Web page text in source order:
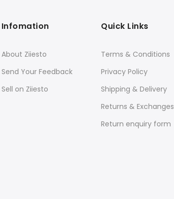
Infomation
About Ziiesto
Send Your Feedback
Sell on Ziiesto
Quick Links
Terms & Conditions
Privacy Policy
Shipping & Delivery
Returns & Exchanges
Return enquiry form